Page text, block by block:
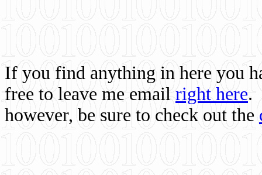
If you find anything in here you
free to leave me email right here.
however, be sure to check out the